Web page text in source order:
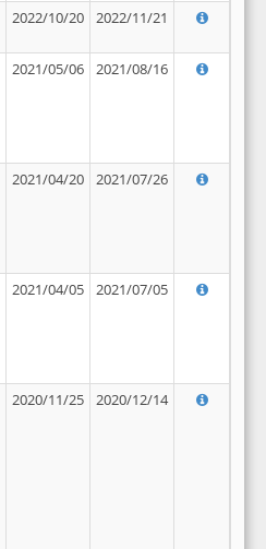
2022/10/20 2022/11/21
2021/05/06 2021/08/16
2021/04/20 2021/07/26
2021/04/05 2021/07/05
2020/11/25 2020/12/14